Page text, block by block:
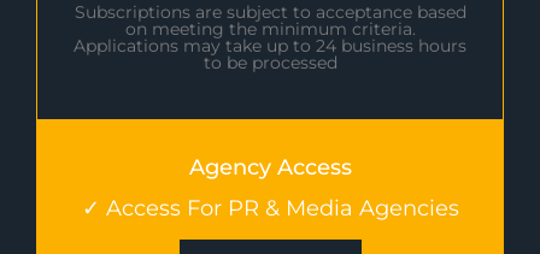
Subscriptions are subject to acceptance based
on meeting the minimum criteria.
Applications may take up to 24 business hours
to be processed
Agency Access
✓ Access For PR & Media Agencies